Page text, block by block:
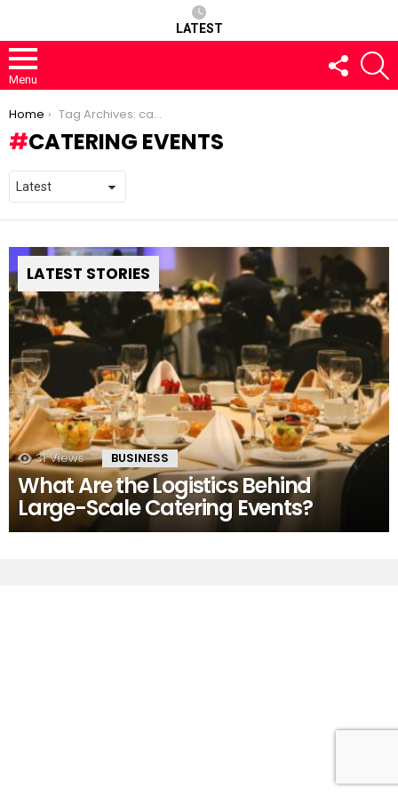
LATEST
Menu
FOLLOW
US
You are here:
Home Tag Archives: catering events
CATERING EVENTS
LATEST STORIES
31 Views BUSINESS
What Are the Logistics Behind
Large-Scale Catering Events?